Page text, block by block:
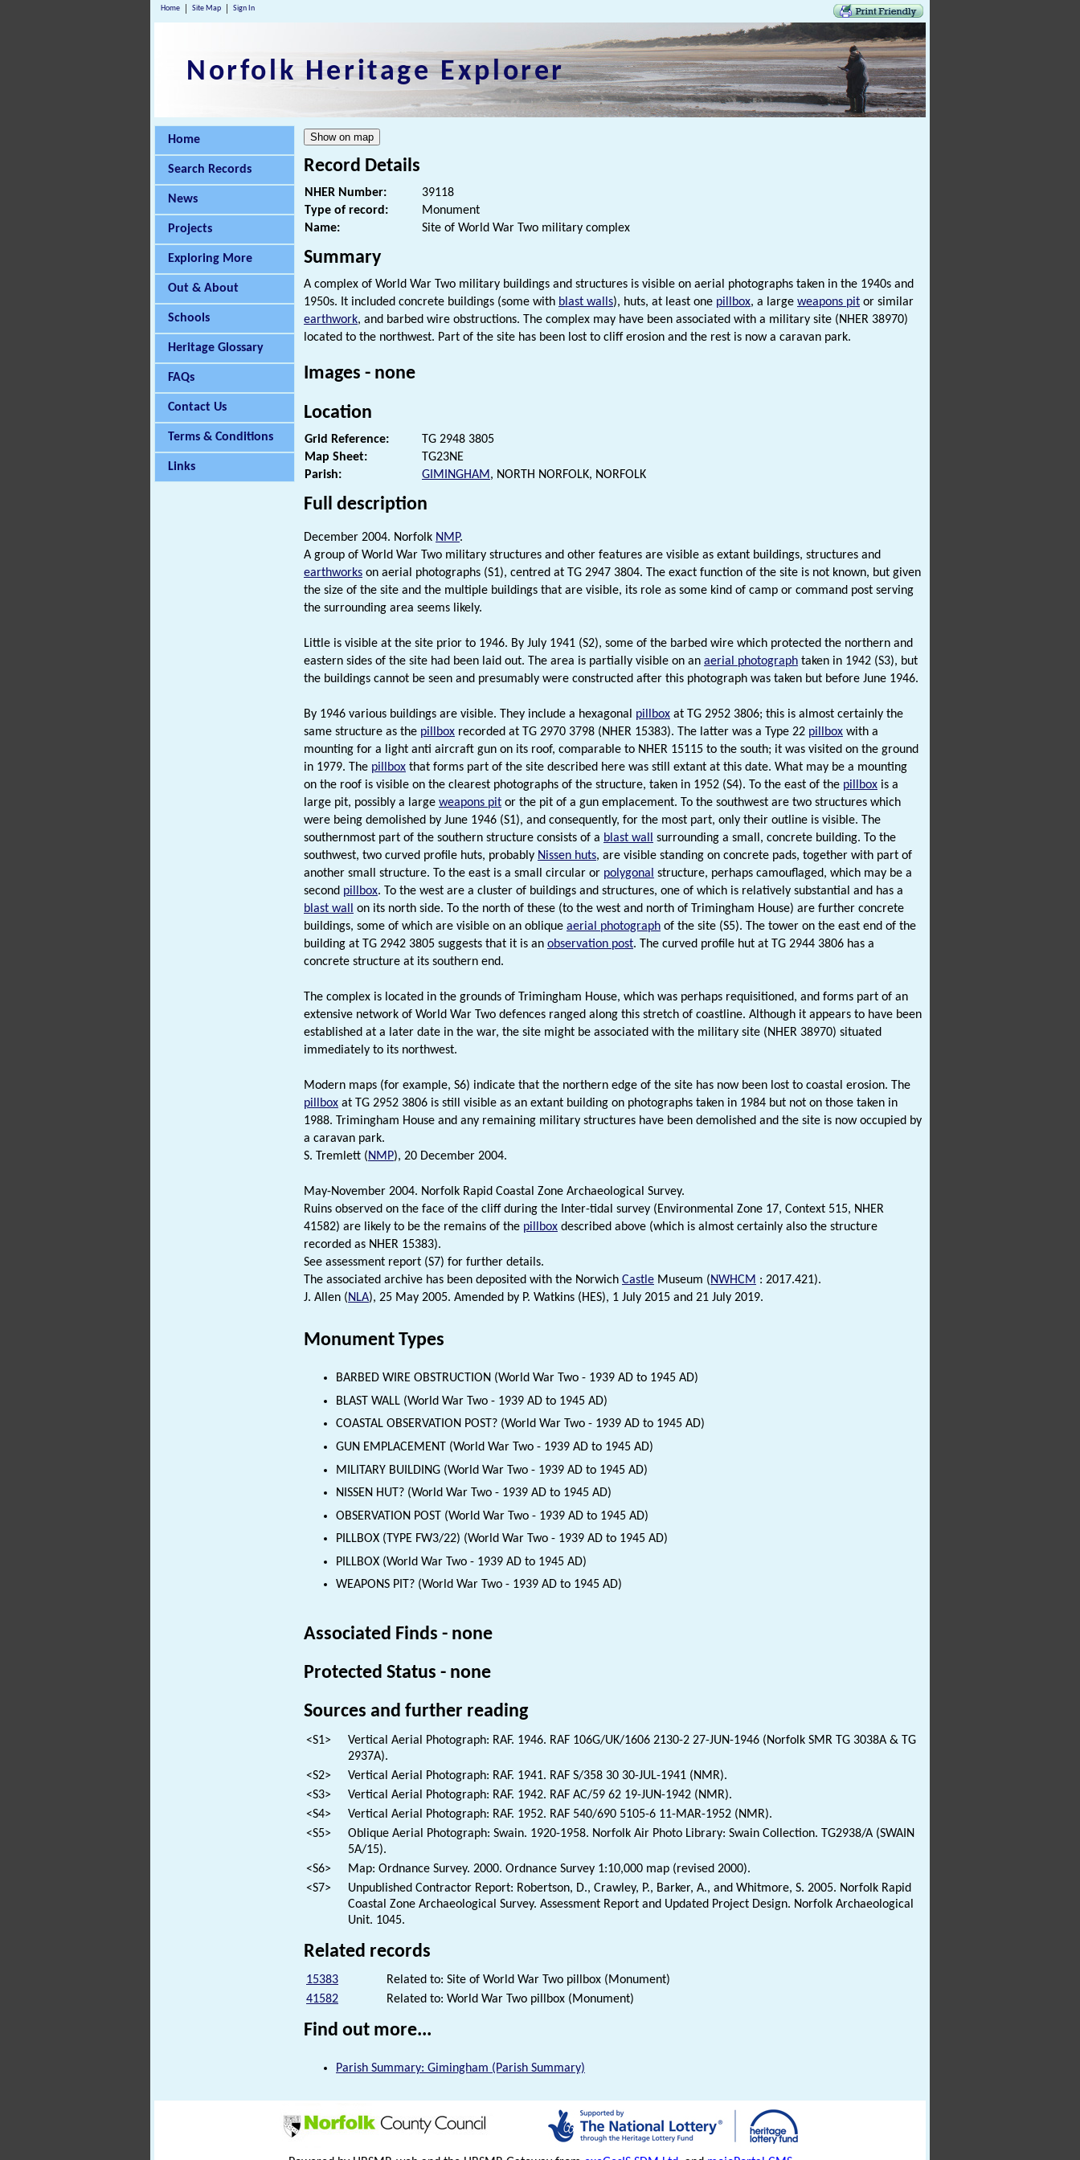
Home Site Map Sign In
Norfolk Heritage Explorer
Home
Search Records
News
Projects
Exploring More
Out & About
Schools
Heritage Glossary
FAQs
Contact Us
Terms & Conditions
Links
Record Details
NHER Number:
39118
Type of record:
Monument
Name:
Site of World War Two military complex
Summary
A complex of World War Two military buildings and structures is visible on aerial photographs taken in the 1940s and
1950s. It included concrete buildings (some with blast walls), huts, at least one pillbox, a large weapons pit or similar
earthwork, and barbed wire obstructions. The complex may have been associated with a military site (NHER 38970)
located to the northwest. Part of the site has been lost to cliff erosion and the rest is now a caravan park.
Images - none
Location
Grid Reference:
TG 2948 3805
Map Sheet:
TG23NE
Parish:
GIMINGHAM, NORTH NORFOLK, NORFOLK
Full description
December 2004. Norfolk NMP.
A group of World War Two military structures and other features are visible as extant buildings, structures and
earthworks on aerial photographs (S1), centred at TG 2947 3804. The exact function of the site is not known, but given
the size of the site and the multiple buildings that are visible, its role as some kind of camp or command post serving
the surrounding area seems likely.
Little is visible at the site prior to 1946. By July 1941 (S2), some of the barbed wire which protected the northern and
eastern sides of the site had been laid out. The area is partially visible on an aerial photograph taken in 1942 (S3), but
the buildings cannot be seen and presumably were constructed after this photograph was taken but before June 1946.
By 1946 various buildings are visible. They include a hexagonal pillbox at TG 2952 3806; this is almost certainly the
same structure as the pillbox recorded at TG 2970 3798 (NHER 15383). The latter was a Type 22 pillbox with a
mounting for a light anti aircraft gun on its roof, comparable to NHER 15115 to the south; it was visited on the ground
in 1979. The pillbox that forms part of the site described here was still extant at this date. What may be a mounting
on the roof is visible on the clearest photographs of the structure, taken in 1952 (S4). To the east of the pillbox is a
large pit, possibly a large weapons pit or the pit of a gun emplacement. To the southwest are two structures which
were being demolished by June 1946 (S1), and consequently, for the most part, only their outline is visible. The
southernmost part of the southern structure consists of a blast wall
surrounding a small, concrete building. To the
southwest, two curved profile huts, probably Nissen huts, are visible standing on concrete pads, together with part of
another small structure. To the east is a small circular or polygonal structure, perhaps camouflaged, which may be a
second pillbox. To the west are a cluster of buildings and structures, one of which is relatively substantial and has a
blast wall
on its north side. To the north of these (to the west and north of Trimingham House) are further concrete
buildings, some of which are visible on an oblique aerial photograph of the site (S5). The tower on the east end of the
building at TG 2942 3805 suggests that it is an observation post. The curved profile hut at TG 2944 3806 has a
concrete structure at its southern end.
The complex is located in the grounds of Trimingham House, which was perhaps requisitioned, and forms part of an
extensive network of World War Two defences ranged along this stretch of coastline. Although it appears to have been
established at a later date in the war, the site might be associated with the military site (NHER 38970) situated
immediately to its northwest.
Modern maps (for example, S6) indicate that the northern edge of the site has now been lost to coastal erosion. The
pillbox at TG 2952 3806 is still visible as an extant building on photographs taken in 1984 but not on those taken in
1988. Trimingham House and any remaining military structures have been demolished and the site is now occupied by
a caravan park.
S. Tremlett (NMP), 20 December 2004.
May-November 2004. Norfolk Rapid Coastal Zone Archaeological Survey.
Ruins observed on the face of the cliff during the Inter-tidal survey (Environmental Zone 17, Context 515, NHER
41582) are likely to be the remains of the pillbox described above (which is almost certainly also the structure
recorded as NHER 15383).
See assessment report (S7) for further details.
The associated archive has been deposited with the Norwich Castle Museum (NWHCM : 2017.421).
J. Allen (NLA), 25 May 2005. Amended by P. Watkins (HES), 1 July 2015 and 21 July 2019.
Monument Types
BARBED WIRE OBSTRUCTION (World War Two - 1939 AD to 1945 AD)
BLAST WALL (World War Two - 1939 AD to 1945 AD)
COASTAL OBSERVATION POST? (World War Two - 1939 AD to 1945 AD)
GUN EMPLACEMENT (World War Two - 1939 AD to 1945 AD)
MILITARY BUILDING (World War Two - 1939 AD to 1945 AD)
NISSEN HUT? (World War Two - 1939 AD to 1945 AD)
OBSERVATION POST (World War Two - 1939 AD to 1945 AD)
PILLBOX (TYPE FW3/22) (World War Two - 1939 AD to 1945 AD)
PILLBOX (World War Two - 1939 AD to 1945 AD)
WEAPONS PIT? (World War Two - 1939 AD to 1945 AD)
Associated Finds - none
Protected Status - none
Sources and further reading
<S1>
Vertical Aerial Photograph: RAF. 1946. RAF 106G/UK/1606 2130-2 27-JUN-1946 (Norfolk SMR TG 3038A & TG
2937A).
<S2>
Vertical Aerial Photograph: RAF. 1941. RAF S/358 30 30-JUL-1941 (NMR).
<S3>
Vertical Aerial Photograph: RAF. 1942. RAF AC/59 62 19-JUN-1942 (NMR).
<S4>
Vertical Aerial Photograph: RAF. 1952. RAF 540/690 5105-6 11-MAR-1952 (NMR).
<S5>
Oblique Aerial Photograph: Swain. 1920-1958. Norfolk Air Photo Library: Swain Collection. TG2938/A (SWAIN
5A/15).
<S6>
Map: Ordnance Survey. 2000. Ordnance Survey 1:10,000 map (revised 2000).
<S7>
Unpublished Contractor Report: Robertson, D., Crawley, P., Barker, A., and Whitmore, S. 2005. Norfolk Rapid
Coastal Zone Archaeological Survey. Assessment Report and Updated Project Design. Norfolk Archaeological
Unit. 1045.
Related records
15383
Related to: Site of World War Two pillbox (Monument)
41582
Related to: World War Two pillbox (Monument)
Find out more...
Parish Summary: Gimingham (Parish Summary)